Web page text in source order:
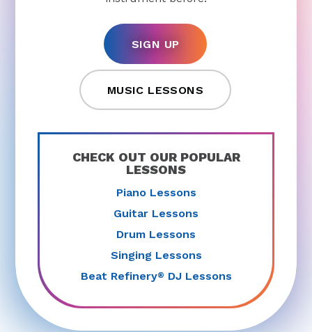
SIGN UP
MUSIC LESSONS
CHECK OUT OUR POPULAR
LESSONS
Piano Lessons
Guitar Lessons
Drum Lessons
Singing Lessons
Beat Refinery® DJ Lessons